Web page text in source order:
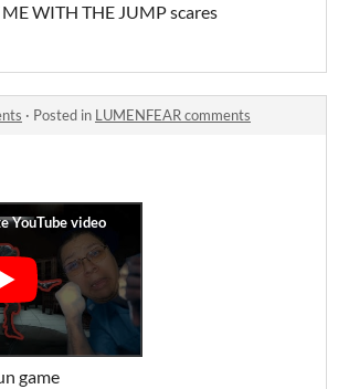
WITH THE JUMP scares
· Posted in LUMENFEAR comments
game